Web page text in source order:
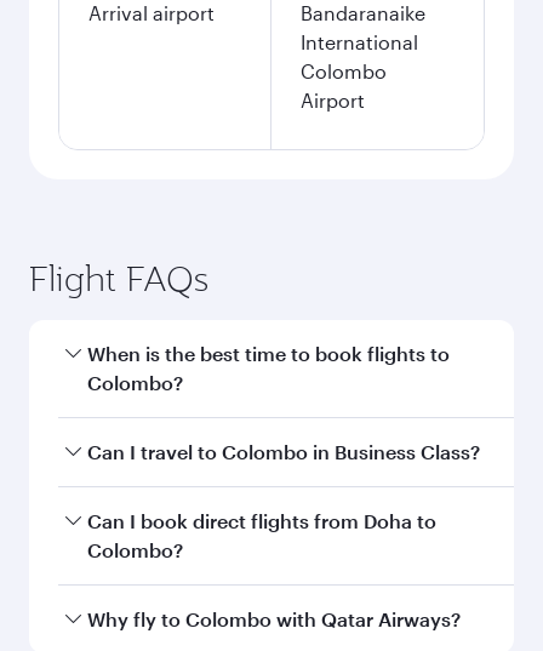
Arrival airport
Bandaranaike
International
Colombo
Airport
Flight FAQs
When is the best time to book flights to
Colombo?
Book your flight to Colombo early to enjoy the
and availability of travel classes.
Can I travel to Colombo in Business Class?
Yes, you can travel to Colombo inBusiness
Classon all flights. When flying in Business
every need. Unwind in a spacious seat offering
Can I book direct flights from Doha to
Colombo?
Yes, Qatar Airways operates flights from Doha
Why fly to Colombo with Qatar Airways?